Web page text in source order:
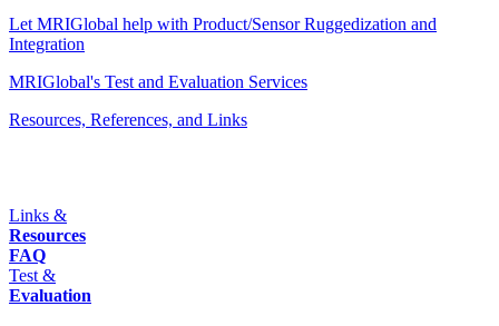
Let MRIGlobal help with Product/Sensor Ruggedization and
Integration
MRIGlobal's Test and Evaluation Services
Resources, References, and Links
Links &
Resources
FAQ
Test &
Evaluation